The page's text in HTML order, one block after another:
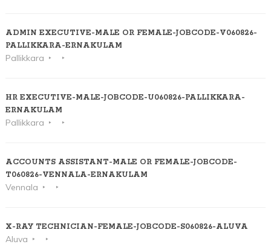
ADMIN EXECUTIVE-MALE OR FEMALE-JOBCODE-V060826-
PALLIKKARA-ERNAKULAM
Pallikkara
HR EXECUTIVE-MALE-JOBCODE-U060826-PALLIKKARA-
ERNAKULAM
Pallikkara
ACCOUNTS ASSISTANT-MALE OR FEMALE-JOBCODE-
T060826-VENNALA-ERNAKULAM
Vennala
X-RAY TECHNICIAN-FEMALE-JOBCODE-S060826-ALUVA
Aluva